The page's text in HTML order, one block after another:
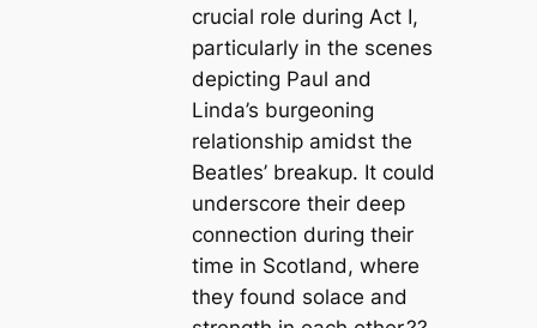
crucial role during Act I,
particularly in the scenes
depicting Paul and
Linda’s burgeoning
relationship amidst the
Beatles’ breakup. It could
underscore their deep
connection during their
time in Scotland, where
they found solace and